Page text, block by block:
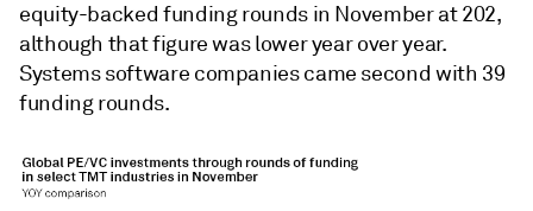
equity-backed funding rounds in November at 202,
although that figure was lower year over year.
Systems software companies came second with 39
funding rounds.